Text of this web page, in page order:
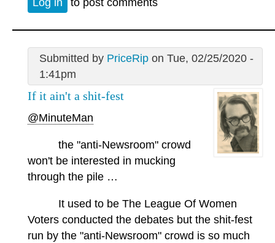
Submitted by PriceRipon Tue, 02/25/2020 -
1:41pm
If it ain't a shit-fest
@MinuteMan
the "anti-Newsroom" crowd
won't be interested in mucking
through the pile …
It used to be The League Of Women
Voters conducted the debates but the shit-fest
run by the "anti-Newsroom" crowd is so much